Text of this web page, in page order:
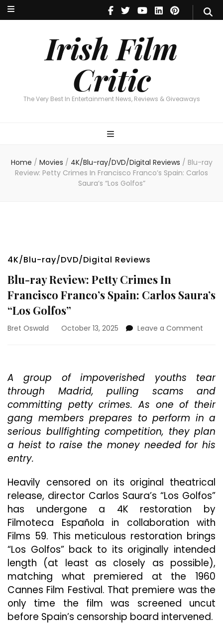
Irish Film
Critic
The Very Best In Entertainment News, Reviews & Giveaways
Irish Film Critic
The Very Best In Entertainment News, Reviews & Giveaways
Home / Movies / 4K/Blu-ray/DVD/Digital Reviews / Blu-ray
Review: Petty Crimes In Francisco Franco’s Spain: Carlos
Saura’s “Los Golfos”
4K/Blu-ray/DVD/Digital Reviews
Blu-ray Review: Petty Crimes In
Francisco Franco’s Spain: Carlos Saura’s
“Los Golfos”
Bret Oswald October 13, 2025 Leave a Comment
In
Spain:
A group of impoverished youths tear
through Madrid, pulling scams and
committing petty crimes. As one of their
gang members prepares to perform in a
serious bullfighting competition, they plan
a heist to raise the money needed for his
entry.
Heavily censored on its original theatrical
release, director Carlos Saura’s “Los Golfos”
has undergone a 4K restoration by
Filmoteca Española in collaboration with
Films 59. This meticulous restoration brings
“Los Golfos” back to its originally intended
length (at least as closely as possible),
matching what premiered at the 1960
Cannes Film Festival. That premiere was the
only time the film was screened uncut
before Spain’s censorship board intervened.